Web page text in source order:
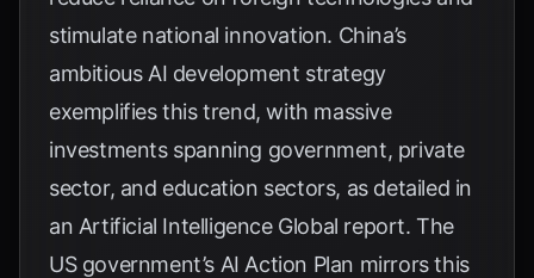
stimulate national innovation. China’s
ambitious AI development strategy
exemplifies this trend, with massive
investments spanning government, private
sector, and education sectors, as detailed in
an Artificial Intelligence Global report. The
US government’s AI Action Plan mirrors this